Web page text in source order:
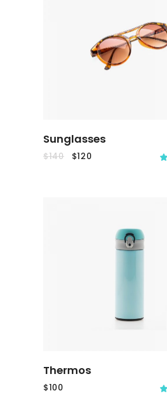
ADD TO CART
Sunglasses
$140 $120
Thermos
$100